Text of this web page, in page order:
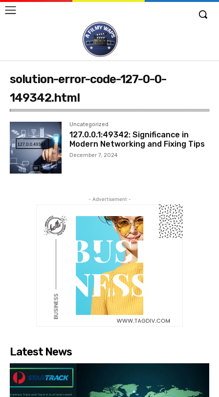
solution-error-code-127-0-0-
149342.html
Uncategorized
127.0.0.1:49342: Significance in
Modern Networking and Fixing Tips
December 7, 2024
- Advertisement -
Latest News